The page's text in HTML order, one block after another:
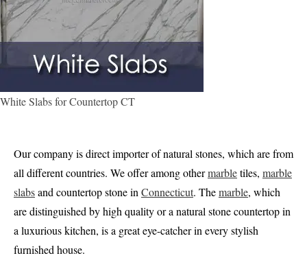
White Slabs for Countertop CT
Our company is direct importer of natural stones, which are from
all different countries. We offer among othermarbletiles, marble
slabsand countertop stone in Connecticut. Themarble, which
are distinguished by high quality or a natural stone countertop in
a luxurious kitchen, is a great eye-catcher in every stylish
furnished house.